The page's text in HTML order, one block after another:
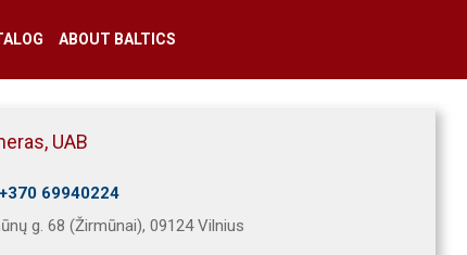
ABOUT BALTICS
UAB
+370 69940224
g. 68 (Žirmūnai), 09124 Vilnius